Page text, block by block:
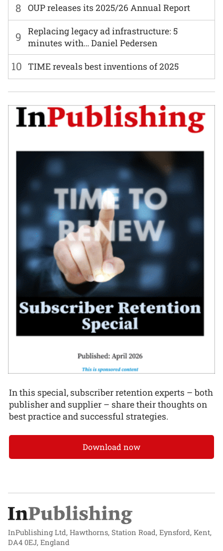
8 OUP releases its 2025/26 Annual Report
9
Replacing legacy ad infrastructure: 5
minutes with… Daniel Pedersen
10 TIME reveals best inventions of 2025
In this special, subscriber retention experts – both
publisher and supplier – share their thoughts on
best practice and successful strategies.
Download now
InPublishing Ltd, Hawthorns, Station Road, Eynsford, Kent,
DA4 0EJ, England